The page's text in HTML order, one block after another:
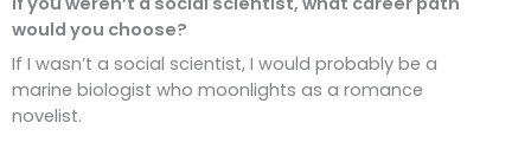
would you choose?
If I wasn’t a social scientist, I would probably be a
marine biologist who moonlights as a romance
novelist.